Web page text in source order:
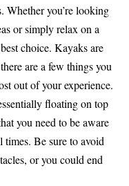
Whether you’re looking
or simply relax on a
choice. Kayaks are
are a few things you
out of your experience.
floating on top
you need to be aware
Be sure to avoid
or you could end